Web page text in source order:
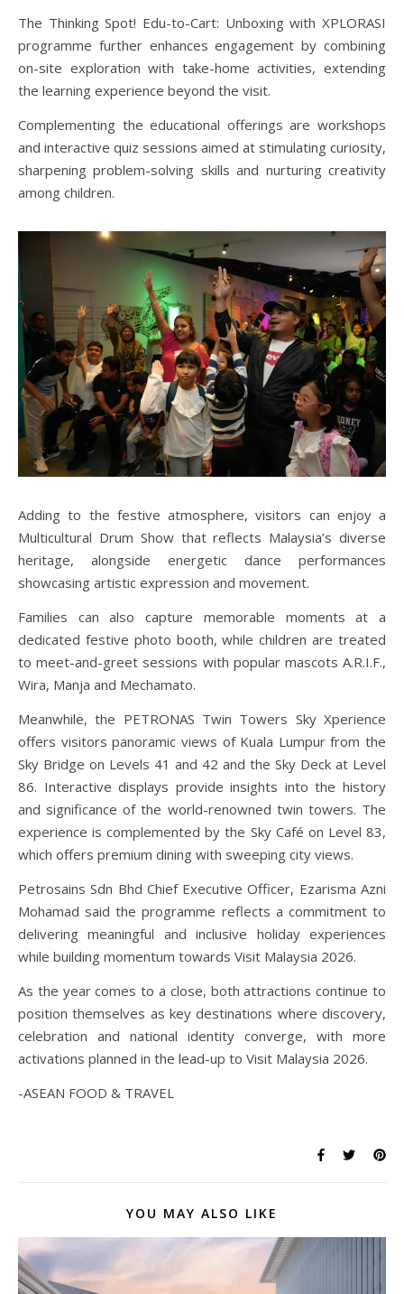
The Thinking Spot! Edu-to-Cart: Unboxing with XPLORASI
programme further enhances engagement by combining
on-site exploration with take-home activities, extending
the learning experience beyond the visit.
Complementing the educational offerings are workshops
and interactive quiz sessions aimed at stimulating curiosity,
sharpening problem-solving skills and nurturing creativity
among children.
Adding to the festive atmosphere, visitors can enjoy a
Multicultural Drum Show that reflects Malaysia’s diverse
heritage, alongside energetic dance performances
showcasing artistic expression and movement.
Families can also capture memorable moments at a
dedicated festive photo booth, while children are treated
to meet-and-greet sessions with popular mascots A.R.I.F.,
Wira, Manja and Mechamato.
Meanwhile, the PETRONAS Twin Towers Sky Xperience
offers visitors panoramic views of Kuala Lumpur from the
Sky Bridge on Levels 41 and 42 and the Sky Deck at Level
86. Interactive displays provide insights into the history
and significance of the world-renowned twin towers. The
experience is complemented by the Sky Café on Level 83,
which offers premium dining with sweeping city views.
Petrosains Sdn Bhd Chief Executive Officer, Ezarisma Azni
Mohamad said the programme reflects a commitment to
delivering meaningful and inclusive holiday experiences
while building momentum towards Visit Malaysia 2026.
As the year comes to a close, both attractions continue to
position themselves as key destinations where discovery,
celebration and national identity converge, with more
activations planned in the lead-up to Visit Malaysia 2026.
-ASEAN FOOD & TRAVEL
YOU MAY ALSO LIKE